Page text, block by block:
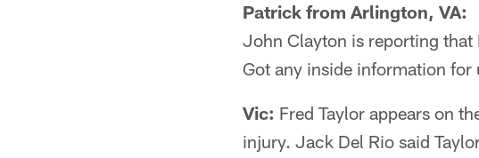
Patrick from Arlington, VA:
John Clayton is reporting that
Got any inside information for
Vic: Fred Taylor appears on
injury. Jack Del Rio said